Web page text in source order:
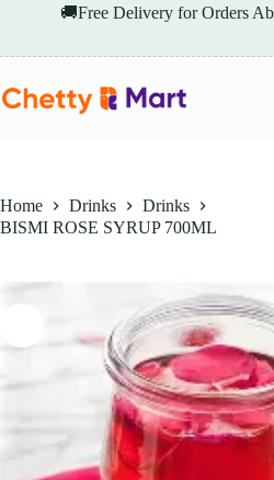
🚚Free Delivery for Orders
Home Drinks
Drinks
BISMI ROSE SYRUP 700ML